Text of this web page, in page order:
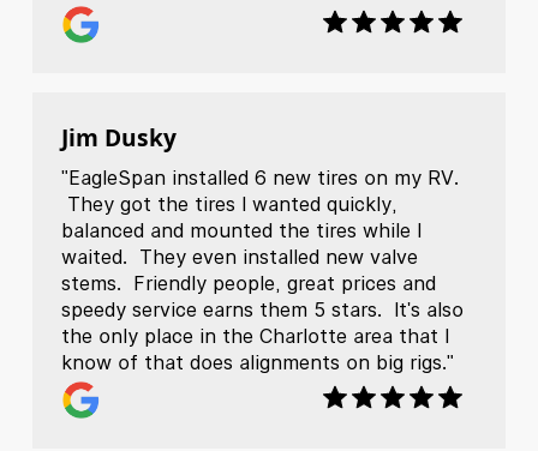
Jim Dusky
"EagleSpan installed 6 new tires on my RV.
They got the tires I wanted quickly,
balanced and mounted the tires while I
waited. They even installed new valve
stems. Friendly people, great prices and
speedy service earns them 5 stars. It's also
the only place in the Charlotte area that I
know of that does alignments on big rigs."